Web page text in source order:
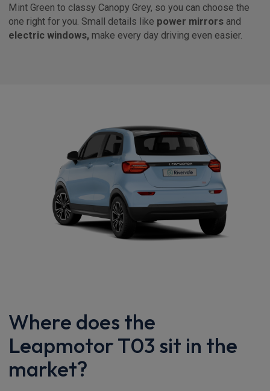
Mint Green to classy Canopy Grey, so you can choose the
one right for you. Small details like power mirrors and
electric windows, make every day driving even easier.
Where does the
Leapmotor T03 sit in the
market?